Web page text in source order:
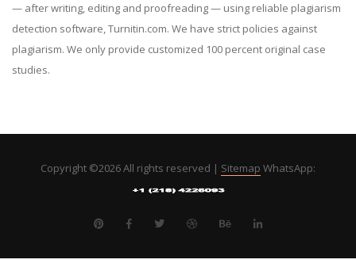
— after writing, editing and proofreading — using reliable plagiarism
detection software, Turnitin.com. We have strict policies against
plagiarism. We only provide customized 100 percent original case
studies.
Copyright ©2026 All rights reserved | Sitemap WhatsApp: